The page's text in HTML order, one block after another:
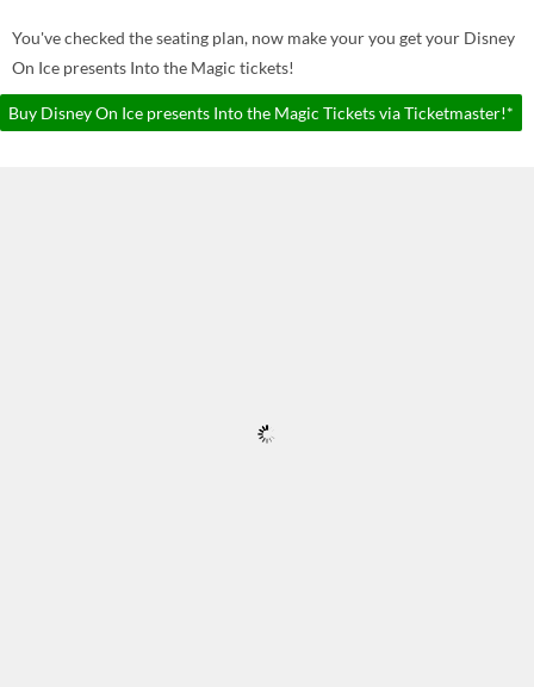
You've checked the seating plan, now make your you get your Disney
On Ice presents Into the Magic tickets!
Buy Disney On Ice presents Into the Magic Tickets via Ticketmaster!*